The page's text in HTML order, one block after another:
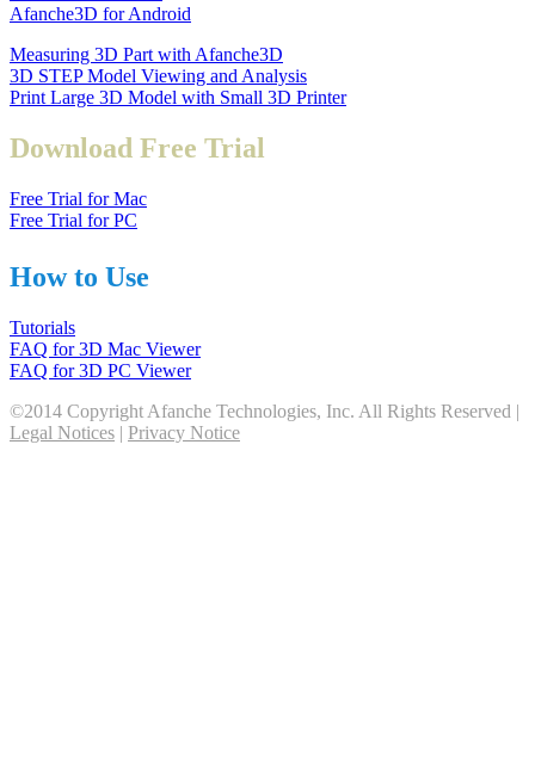
Afanche3D for Android
Measuring 3D Part with Afanche3D
3D STEP Model Viewing and Analysis
Print Large 3D Model with Small 3D Printer
Download Free Trial
Free Trial for Mac
Free Trial for PC
How to Use
Tutorials
FAQ for 3D Mac Viewer
FAQ for 3D PC Viewer
©2014 Copyright Afanche Technologies, Inc. All Rights Reserved |
Legal Notices | Privacy Notice